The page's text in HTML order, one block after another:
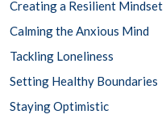
Creating a Resilient Mindset
Calming the Anxious Mind
Tackling Loneliness
Setting Healthy Boundaries
Staying Optimistic